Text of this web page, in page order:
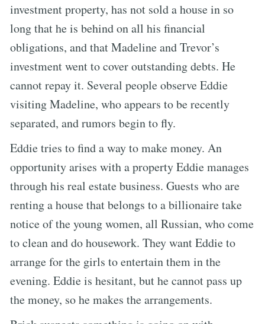
investment property, has not sold a house in so
long that he is behind on all his financial
obligations, and that Madeline and Trevor’s
investment went to cover outstanding debts. He
cannot repay it. Several people observe Eddie
visiting Madeline, who appears to be recently
separated, and rumors begin to fly.
Eddie tries to find a way to make money. An
opportunity arises with a property Eddie manages
through his real estate business. Guests who are
renting a house that belongs to a billionaire take
notice of the young women, all Russian, who come
to clean and do housework. They want Eddie to
arrange for the girls to entertain them in the
evening. Eddie is hesitant, but he cannot pass up
the money, so he makes the arrangements.